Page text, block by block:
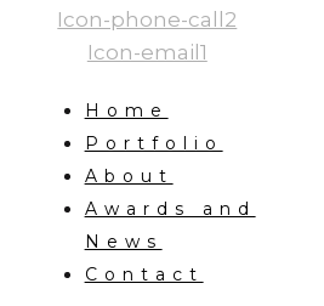
Icon-phone-call2
Icon-email1
Home
Portfolio
About
Awards and
News
Contact